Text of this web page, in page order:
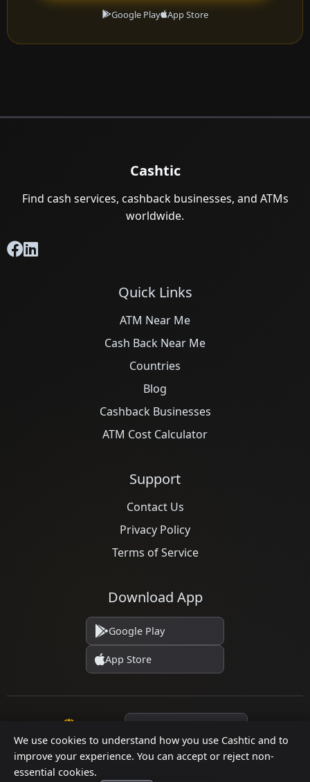
We use cookies to understand how you use Cashtic and to
improve your experience. You can accept or reject non-
essential cookies.
Google Play App Store
Cashtic
Find cash services, cashback businesses, and ATMs
worldwide.
Quick Links
ATM Near Me
Cash Back Near Me
Countries
Blog
Cashback Businesses
ATM Cost Calculator
Support
Contact Us
Privacy Policy
Terms of Service
Download App
Google Play
App Store
© 2026 Cashtic. All rights reserved.